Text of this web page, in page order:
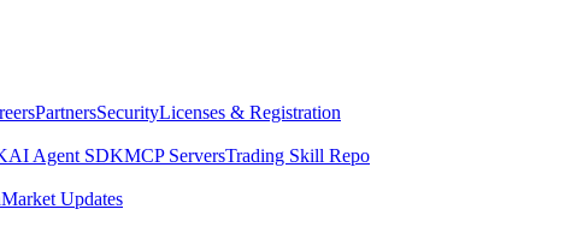
PartnersSecurityLicenses & Registration
AI Agent SDKMCP ServersTrading Skill Repo
Market Updates